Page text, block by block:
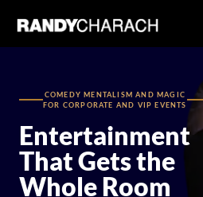
content
COMEDY MENTALISM AND MAGIC
FOR CORPORATE AND VIP EVENTS
Entertainment
That Gets the
Whole Room